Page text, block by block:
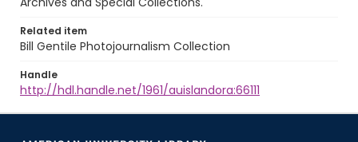
Related item
Bill Gentile Photojournalism Collection
Handle
http://hdl.handle.net/1961/auislandora:66111